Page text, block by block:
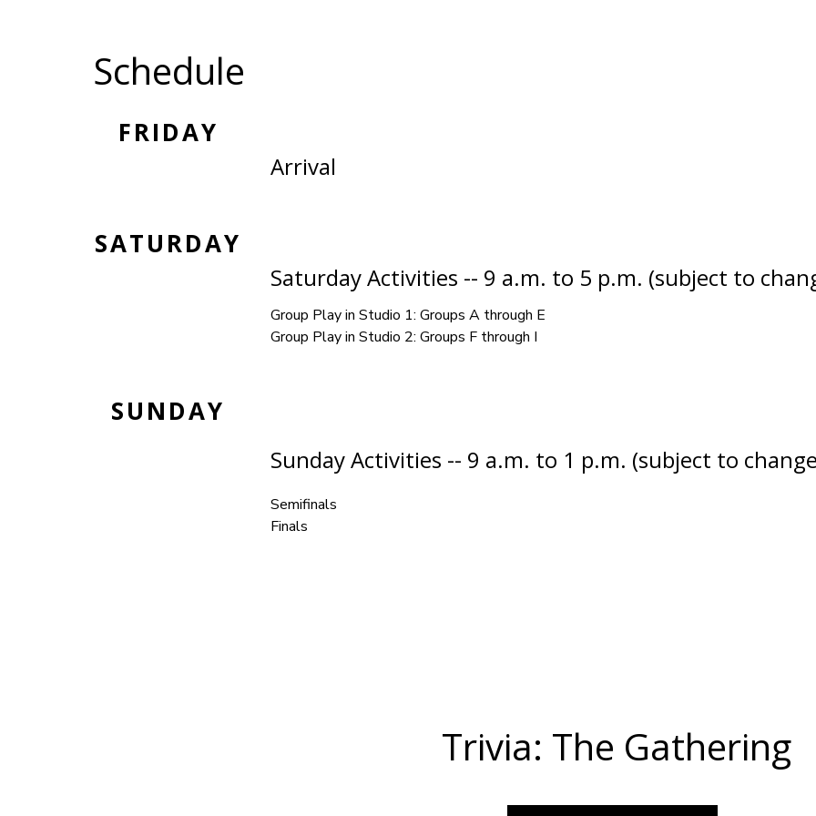
Schedule
FRIDAY
Arrival
SATURDAY
Saturday Activities -- 9 a.m. to 5 p.m. (subject to
Group Play in Studio 1: Groups A through E
Group Play in Studio 2: Groups F through I
SUNDAY
Sunday Activities -- 9 a.m. to 1 p.m. (subject to
Semifinals
Finals
Trivia: The Gathering